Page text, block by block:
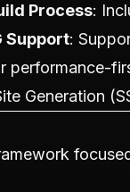
Process:
Support:
performance-
Generation